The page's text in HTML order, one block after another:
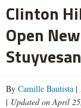
Clinton
Open
By Camille Bautista |
| Updated on April